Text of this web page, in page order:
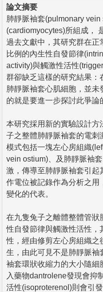
論文摘要
肺靜脈袖套(pulmonary
(cardiomyocytes)所組成，
過去文獻中，其研究群在正
比例的內生性自發節律
activity)與觸激性活性
群卻缺乏這樣的研究結果：
肺靜脈袖套心肌細胞，並未
的就是要進一步探討此爭論
本研究採用新的實驗設計方
子之整體肺靜脈袖套的電刺
模式包括一塊左心房組織
vein ostium)、及肺靜脈袖
激，傳導至肺靜脈袖套引起
作電位被記錄作為分析之
變化的代表。
在九隻兔子之離體整體管狀
性自發節律與觸激性活性
性，經由修剪左心房組織之
生，由此可見不是肺靜脈袖
袖套環狀收縮力的大小隨細
入藥物dantrolene發現會抑
活性(isoproterenol)則會引